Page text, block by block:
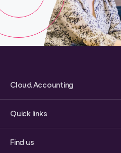
Cloud Accounting
Quick links
Find us